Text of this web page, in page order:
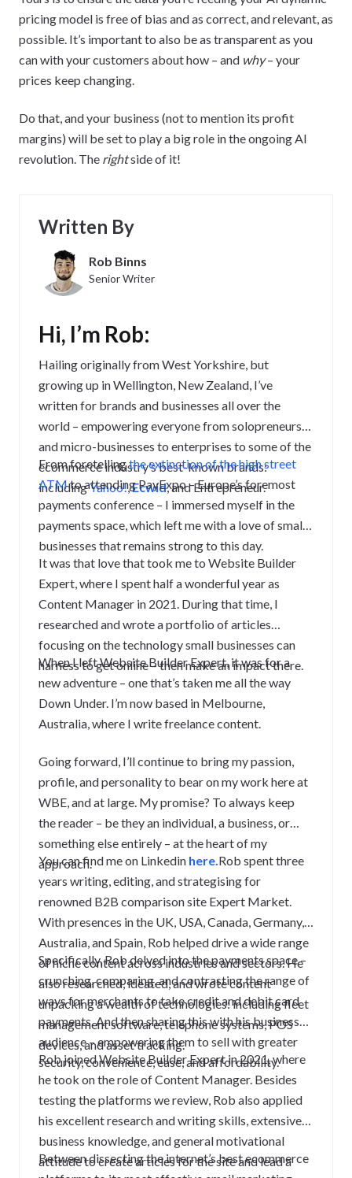
pricing model is free of bias and as correct, and relevant, as
possible. It’s important to also be as transparent as you
can with your customers about how – and why– your
prices keep changing.
Do that, and your business (not to mention its profit
margins) will be set to play a big role in the ongoing AI
revolution. The rightside of it!
Written By
Rob Binns
Senior Writer
Hi, I’m Rob:
Hailing originally from West Yorkshire, but
growing up in Wellington, New Zealand, I’ve
written for brands and businesses all over the
world – empowering everyone from solopreneurs
and micro-businesses to enterprises to some of the
ecommerce industry’s best-known brands:
includingYahoo!,Ecwid, and Entrepreneur.
From foretellingthe extinction of the high street
ATMto attending PayExpo – Europe’s foremost
payments conference – I immersed myself in the
payments space, which left me with a love of small
businesses that remains strong to this day.
It was that love that took me to Website Builder
Expert, where I spent half a wonderful year as
Content Manager in 2021. During that time, I
researched and wrote a portfolio of articles
focusing on the technology small businesses can
harness to get online – then make an impact there.
When I left Website Builder Expert, it was for a
new adventure – one that’s taken me all the way
Down Under. I’m now based in Melbourne,
Australia, where I write freelance content.
Going forward, I’ll continue to bring my passion,
profile, and personality to bear on my work here at
WBE, and at large. My promise? To always keep
the reader – be they an individual, a business, or
something else entirely – at the heart of my
approach.
You can find me on Linkedin here. Rob spent three
years writing, editing, and strategising for
renowned B2B comparison site Expert Market.
With presences in the UK, USA, Canada, Germany,
Australia, and Spain, Rob helped drive a wide range
of niche content across industries and sectors. He
also researched, ideated, and wrote content
unpacking a wealth of technologies: including fleet
management software, telephone systems, POS
devices, and asset tracking.
Specifically, Rob delved into the payments space –
crunching, comparing, and contrasting the range of
ways for merchants to take credit and debit card
payments. And then sharing this with his business
audience – empowering them to sell with greater
security, convenience, ease, and affordability.
Rob joined Website Builder Expert in 2021, where
he took on the role of Content Manager. Besides
testing the platforms we review, Rob also applied
his excellent research and writing skills, extensive
business knowledge, and general motivational
attitude to create articles for the site and lead a
Between dissecting the internet’s best ecommerce